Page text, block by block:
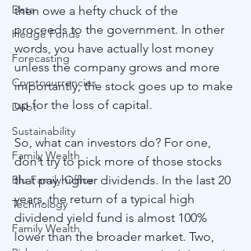
Data
Hedge Funds
Forecasting
Cryptocurrencies
Debt
Sustainability
Family Wealth
Blu Family Office
Technology
Family Wealth
then owe a hefty chuck of the
proceeds to the government. In other
words, you have actually lost money
unless the company grows and more
importantly, the stock goes up to make
up for the loss of capital.
So, what can investors do? For one,
don’t try to pick more of those stocks
that pay higher dividends. In the last 20
years, the return of a typical high
dividend yield fund is almost 100%
lower than the broader market. Two,